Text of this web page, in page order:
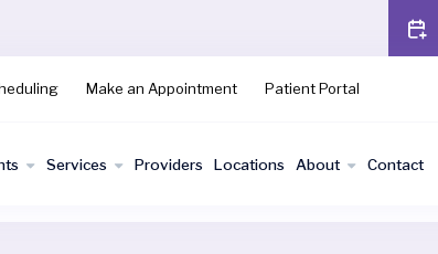
Make an Appointment Patient Portal
Services Providers Locations About Contact